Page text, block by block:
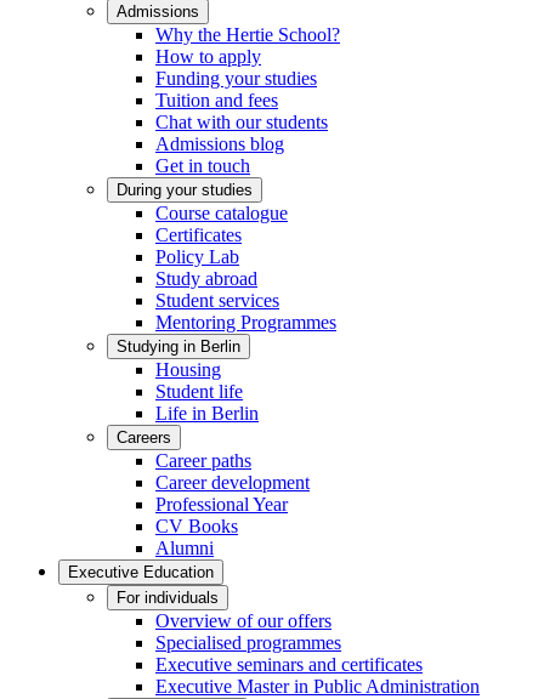
Admissions
Why the Hertie School?
How to apply
Funding your studies
Tuition and fees
Chat with our students
Admissions blog
Get in touch
During your studies
Course catalogue
Certificates
Policy Lab
Study abroad
Student services
Mentoring Programmes
Studying in Berlin
Housing
Student life
Life in Berlin
Careers
Career paths
Career development
Professional Year
CV Books
Alumni
Executive Education
For individuals
Overview of our offers
Specialised programmes
Executive seminars and certificates
Executive Master in Public Administration